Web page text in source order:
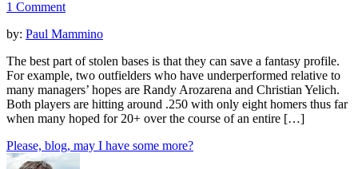
1 Comment
by: Paul Mammino
The best part of stolen bases is that they can save a fantasy profile.
For example, two outfielders who have underperformed relative to
many managers’ hopes are Randy Arozarena and Christian Yelich.
Both players are hitting around .250 with only eight homers thus far
when many hoped for 20+ over the course of an entire […]
Please, blog, may I have some more?